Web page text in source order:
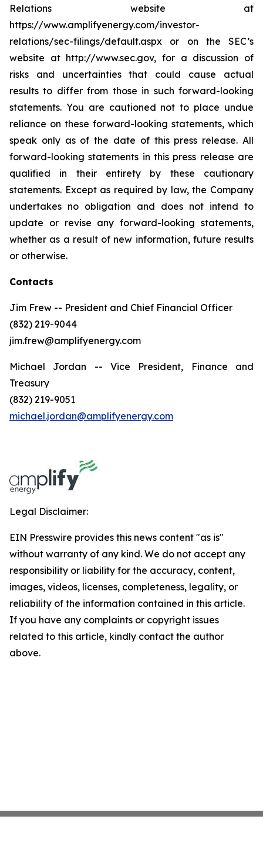
Relations website at
https://www.amplifyenergy.com/investor-
relations/sec-filings/default.aspx or on the SEC’s
website at http://www.sec.gov, for a discussion of
risks and uncertainties that could cause actual
results to differ from those in such forward-looking
statements. You are cautioned not to place undue
reliance on these forward-looking statements, which
speak only as of the date of this press release. All
forward-looking statements in this press release are
qualified in their entirety by these cautionary
statements. Except as required by law, the Company
undertakes no obligation and does not intend to
update or revise any forward-looking statements,
whether as a result of new information, future results
or otherwise.
Contacts
Jim Frew -- President and Chief Financial Officer
(832) 219-9044
jim.frew@amplifyenergy.com
Michael Jordan -- Vice President, Finance and
Treasury
(832) 219-9051
michael.jordan@amplifyenergy.com
Legal Disclaimer:
EIN Presswire provides this news content "as is"
without warranty of any kind. We do not accept any
responsibility or liability for the accuracy, content,
images, videos, licenses, completeness, legality, or
reliability of the information contained in this article.
If you have any complaints or copyright issues
related to this article, kindly contact the author
above.